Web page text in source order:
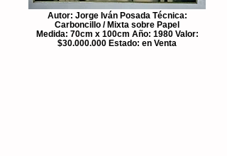
Autor: Jorge Iván Posada Técnica:
Carboncillo / Mixta sobre Papel
Medida: 70cm x 100cm Año: 1980 Valor:
$30.000.000 Estado: en Venta